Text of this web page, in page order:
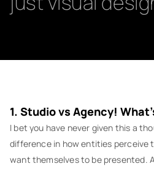
1. Studio vs Agency!
I bet you have never given this a
difference in how entities perceive
want themselves to be presented.